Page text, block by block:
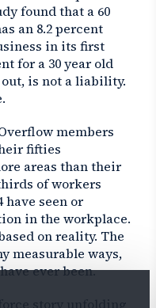
found that a 60
an 8.2 percent
in its first
for a 30 year old
is not a liability.
members
fifties
areas than their
of workers
have seen or
in the workplace.
on reality. The
measurable ways,
ever been.
story unfolding